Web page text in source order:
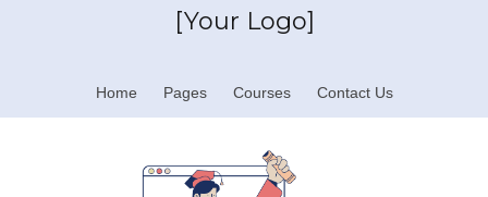
[Your Logo]
Home Pages Courses Contact Us